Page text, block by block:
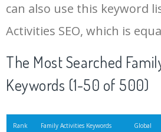
can also use this keyword
Activities SEO, which is
The Most Searched
Keywords (1-50 of 500)
Rank Family Activities Keywords
Global